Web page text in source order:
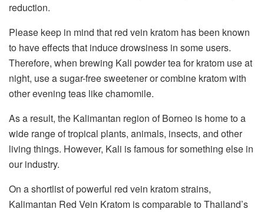
reduction.
Please keep in mind that red vein kratom has been known
to have effects that induce drowsiness in some users.
Therefore, when brewing Kali powder tea for kratom use at
night, use a sugar-free sweetener or combine kratom with
other evening teas like chamomile.
As a result, the Kalimantan region of Borneo is home to a
wide range of tropical plants, animals, insects, and other
living things. However, Kali is famous for something else in
our industry.
On a shortlist of powerful red vein kratom strains,
Kalimantan Red Vein Kratom is comparable to Thailand’s